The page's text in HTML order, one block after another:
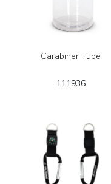
Carabiner Tube
111936